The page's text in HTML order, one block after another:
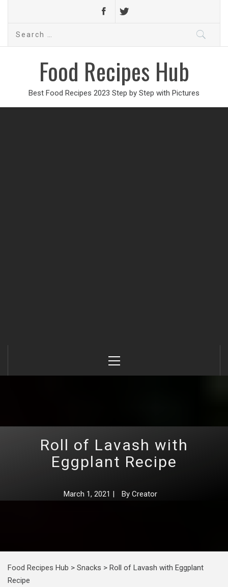
Search
Food Recipes Hub
Best Food Recipes 2023 Step by Step with Pictures
Menu
Roll of Lavash with
Eggplant Recipe
March 1, 2021 | By Creator
Food Recipes Hub > Snacks > Roll of Lavash with Eggplant
Recipe